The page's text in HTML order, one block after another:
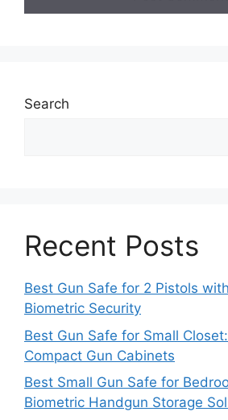
Search
Recent Posts
Best Gun Safe for 2 Pistols
Biometric Security
Best Gun Safe for Small
Compact Gun Cabinets
Best Small Gun Safe for
Biometric Handgun Storage